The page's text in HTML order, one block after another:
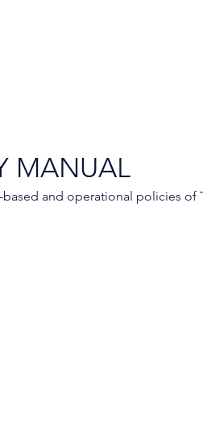
MANUAL
and operational policies of